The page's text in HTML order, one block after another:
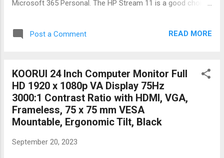
Microsoft 365 Personal. The HP Stream 11 is a good choice
browsing the web, checking email, using productivity
portable laptop that they can take with them on the go. Here
are some of the pros and cons of the HP Stream 11 Laptop:
Pros: Affordable price Thin and portable design Long battery
life Includes Microsoft 365 Personal Good for basic
computing tasks Cons: Low-powered processor Limited
laptops Overall, the HP Stream 11 Laptop is a good budget-
Post a Comment READ MORE
KOORUI 24 Inch Computer Monitor Full
HD 1920 x 1080p VA Display 75Hz
3000:1 Contrast Ratio with HDMI, VGA,
Frameless, 75 x 75 mm VESA
Mountable, Ergonomic Tilt, Black
September 20, 2023